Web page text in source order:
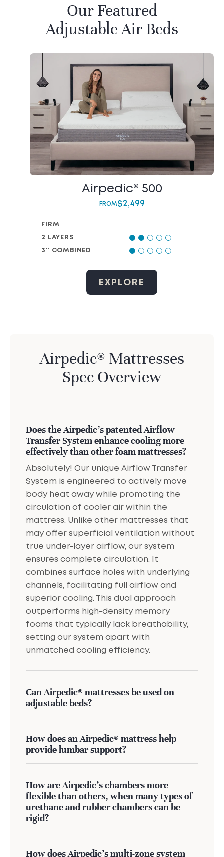
Our Featured
Adjustable Air Beds
Airpedic® 500
FROM$2,499
FIRM
2 LAYERS
3" COMBINED
EXPLORE
Airpedic® Mattresses
Spec Overview
Does the Airpedic's patented Airflow
Transfer System enhance cooling more
effectively than other foam mattresses?
Absolutely! Our unique Airflow Transfer
System is engineered to actively move
body heat away while promoting the
circulation of cooler air within the
mattress. Unlike other mattresses that
may offer superficial ventilation without
true under-layer airflow, our system
ensures complete circulation. It
combines surface holes with underlying
channels, facilitating full airflow and
superior cooling. This dual approach
outperforms high-density memory
foams that typically lack breathability,
setting our system apart with
unmatched cooling efficiency.
Can Airpedic® mattresses be used on
adjustable beds?
How does an Airpedic® mattress help
provide lumbar support?
How are Airpedic’s chambers more
flexible than others, when many types of
urethane and rubber chambers can be
rigid?
How does Airpedic's multi-zone system